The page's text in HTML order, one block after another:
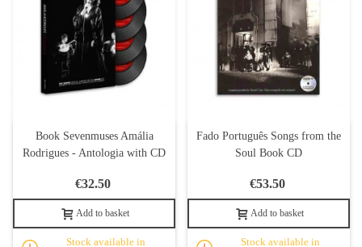
Book Sevenmuses Amália
Rodrigues - Antologia with CD
€32.50
Add to basket
Stock available in
Fado Português Songs from the
Soul Book CD
€53.50
Add to basket
Stock available in